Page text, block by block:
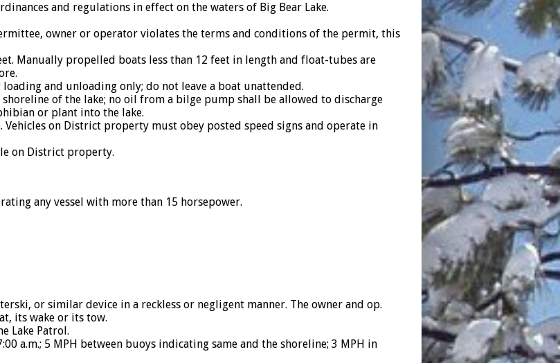
and regulations in effect on the waters of Big Bear Lake.
owner or operator violates the terms and conditions of the permit, this
Manually propelled boats less than 12 feet in length and float-tubes are
and unloading only; do not leave a boat unattended.
of the lake; no oil from a bilge pump shall be allowed to discharge
or plant into the lake.
on District property must obey posted speed signs and operate in
on District property.
any vessel with more than 15 horsepower.
or similar device in a reckless or negligent manner. The owner and op.
its wake or its tow.
Lake Patrol.
a.m.; 5 MPH between buoys indicating same and the shoreline; 3 MPH in